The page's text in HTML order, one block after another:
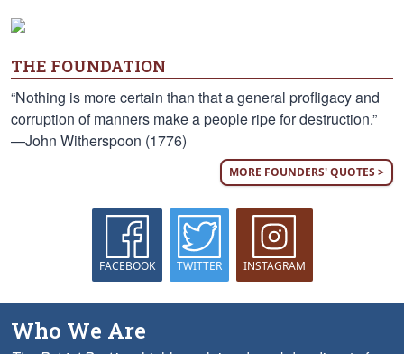
THE FOUNDATION
“Nothing is more certain than that a general profligacy and
corruption of manners make a people ripe for destruction.”
—John Witherspoon (1776)
MORE FOUNDERS' QUOTES >
FACEBOOK TWITTER INSTAGRAM
Who We Are